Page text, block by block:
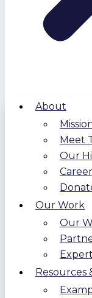
About
Meet
Our
Our Work
Our
Resources